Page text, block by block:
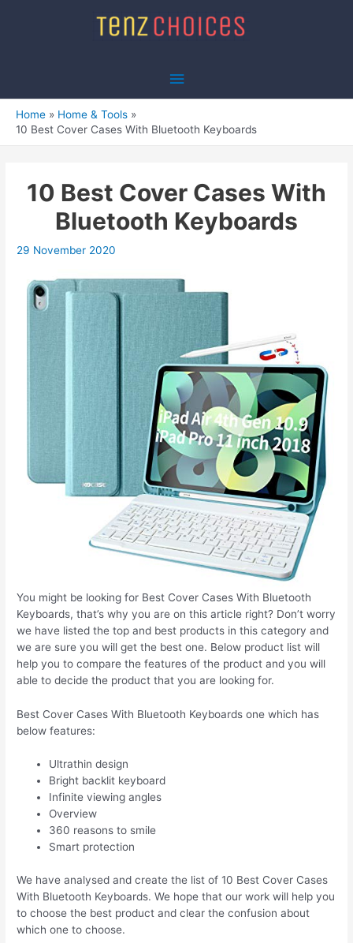
Main
Home
Home & Tools
10 Best Cover Cases With Bluetooth Keyboards
10 Best Cover Cases With
Bluetooth Keyboards
29 November 2020
You might be looking for Best Cover Cases With Bluetooth
Keyboards, that’s why you are on this article right? Don’t worry
we have listed the top and best products in this category and
we are sure you will get the best one. Below product list will
help you to compare the features of the product and you will
able to decide the product that you are looking for.
Best Cover Cases With Bluetooth Keyboards one which has
below features:
Ultrathin design
Bright backlit keyboard
Infinite viewing angles
Overview
360 reasons to smile
Smart protection
We have analysed and create the list of 10 Best Cover Cases
With Bluetooth Keyboards. We hope that our work will help you
to choose the best product and clear the confusion about
which one to choose.